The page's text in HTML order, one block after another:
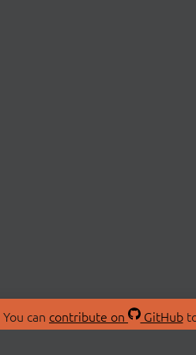
You can contribute on GitHub